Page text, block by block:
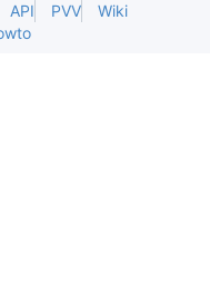
API PVV
Wiki